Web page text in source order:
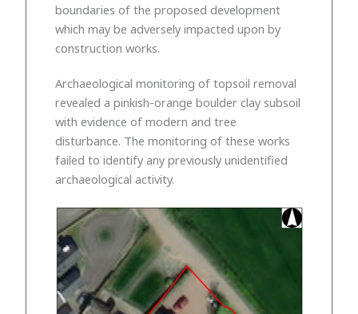
boundaries of the proposed development
which may be adversely impacted upon by
construction works.
Archaeological monitoring of topsoil removal
revealed a pinkish-orange boulder clay subsoil
with evidence of modern and tree
disturbance. The monitoring of these works
failed to identify any previously unidentified
archaeological activity.